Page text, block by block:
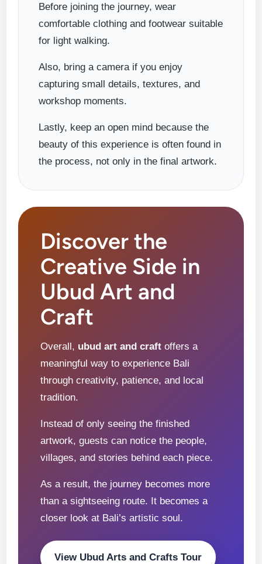
Before joining the journey, wear
comfortable clothing and footwear suitable
for light walking.
Also, bring a camera if you enjoy
capturing small details, textures, and
workshop moments.
Lastly, keep an open mind because the
beauty of this experience is often found in
the process, not only in the final artwork.
Discover the
Creative Side in
Ubud Art and
Craft
Overall, ubud art and craft offers a
meaningful way to experience Bali
through creativity, patience, and local
tradition.
Instead of only seeing the finished
artwork, guests can notice the people,
villages, and stories behind each piece.
As a result, the journey becomes more
than a sightseeing route. It becomes a
closer look at Bali’s artistic soul.
View Ubud Arts and Crafts Tour